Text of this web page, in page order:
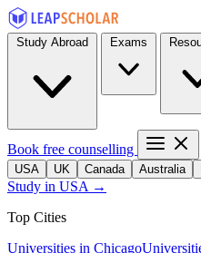
Book free counselling
USA UK Canada Australia
Study in USA →
Top Cities
Universities in Chicago